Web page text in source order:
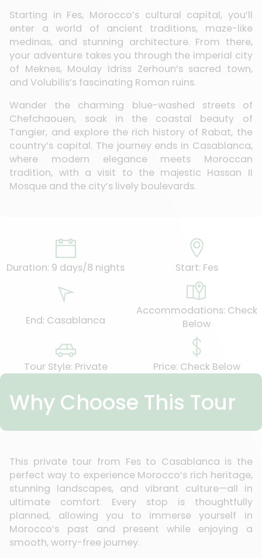
Starting in Fes, Morocco’s cultural capital, you’ll
enter a world of ancient traditions, maze-like
medinas, and stunning architecture. From there,
your adventure takes you through the imperial city
of Meknes, Moulay Idriss Zerhoun’s sacred town,
and Volubilis’s fascinating Roman ruins.
Wander the charming blue-washed streets of
Chefchaouen, soak in the coastal beauty of
Tangier, and explore the rich history of Rabat, the
country’s capital. The journey ends in Casablanca,
where modern elegance meets Moroccan
tradition, with a visit to the majestic Hassan II
Mosque and the city’s lively boulevards.
Duration: 9 days/8 nights Start: Fes
End: Casablanca
Accommodations: Check
Below
Tour Style: Private Price: Check Below
Why Choose This Tour
This private tour from Fes to Casablanca is the
perfect way to experience Morocco’s rich heritage,
stunning landscapes, and vibrant culture—all in
ultimate comfort. Every stop is thoughtfully
planned, allowing you to immerse yourself in
Morocco’s past and present while enjoying a
smooth, worry-free journey.